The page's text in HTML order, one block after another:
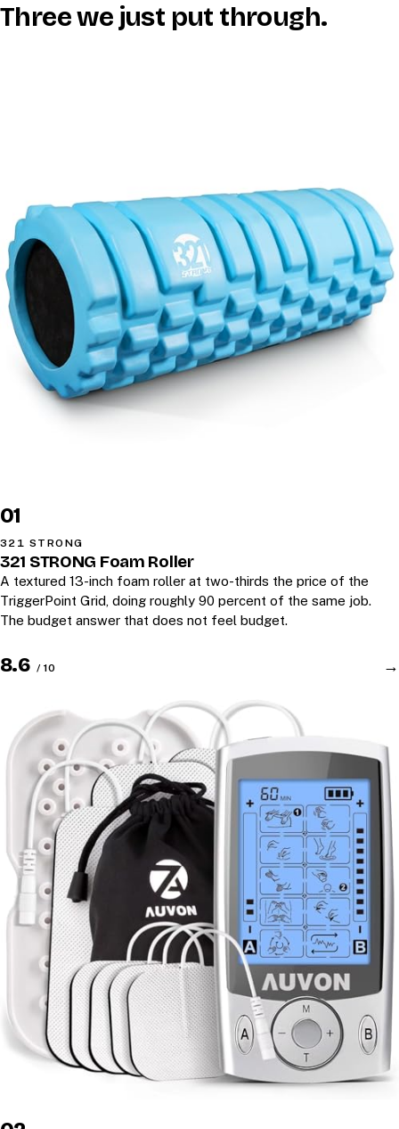
Three we just put through.
01
321 STRONG
321 STRONG Foam Roller
A textured 13-inch foam roller at two-thirds the price of the
TriggerPoint Grid, doing roughly 90 percent of the same job.
The budget answer that does not feel budget.
8.6 / 10 →